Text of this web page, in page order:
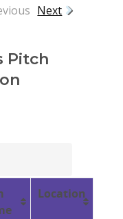
Next
Pitch
Location